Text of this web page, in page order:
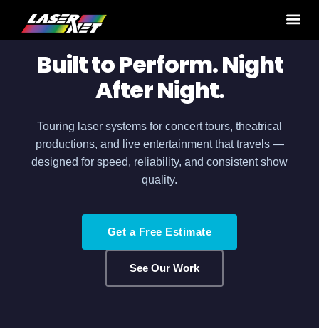
Home
Built to Perform. Night
After Night.
Touring laser systems for concert tours, theatrical
productions, and live entertainment that travels —
designed for speed, reliability, and consistent show
quality.
Get a Free Estimate
See Our Work